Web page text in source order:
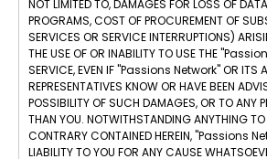
NOT LIMITED TO, DAMAGES FOR LOSS OF
PROGRAMS, COST OF PROCUREMENT OF
SERVICES OR SERVICE INTERRUPTIONS)
THE USE OF OR INABILITY TO USE THE
SERVICE, EVEN IF "Passions Network" OR ITS
REPRESENTATIVES KNOW OR HAVE BEEN
POSSIBILITY OF SUCH DAMAGES, OR TO ANY
THAN YOU. NOTWITHSTANDING ANYTHING TO
CONTRARY CONTAINED HEREIN, "Passions
LIABILITY TO YOU FOR ANY CAUSE